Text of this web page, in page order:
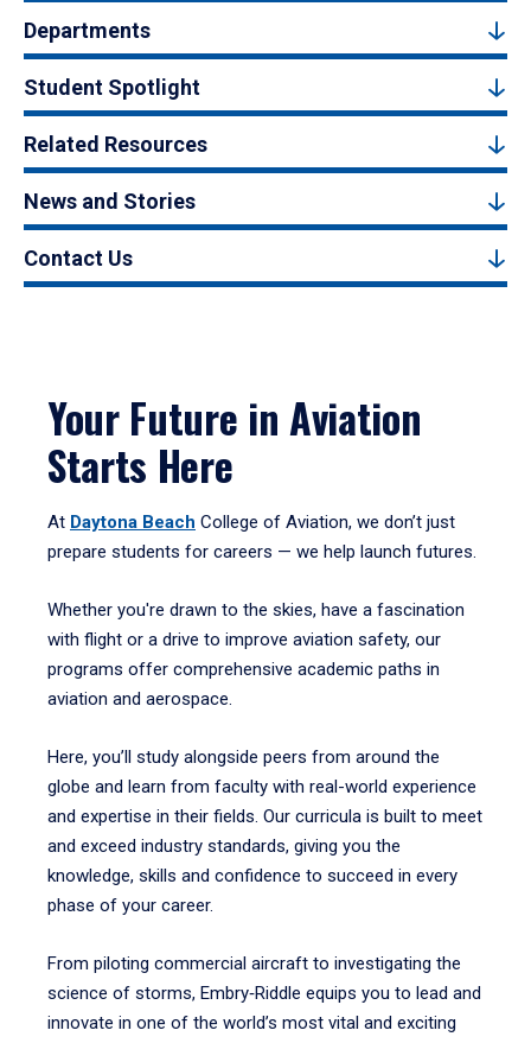
Departments
Student Spotlight
Related Resources
News and Stories
Contact Us
Your Future in Aviation
Starts Here
At Daytona Beach College of Aviation, we don’t just
prepare students for careers — we help launch futures.
Whether you're drawn to the skies, have a fascination
with flight or a drive to improve aviation safety, our
programs offer comprehensive academic paths in
aviation and aerospace.
Here, you’ll study alongside peers from around the
globe and learn from faculty with real-world experience
and expertise in their fields. Our curricula is built to meet
and exceed industry standards, giving you the
knowledge, skills and confidence to succeed in every
phase of your career.
From piloting commercial aircraft to investigating the
science of storms, Embry‑Riddle equips you to lead and
innovate in one of the world’s most vital and exciting